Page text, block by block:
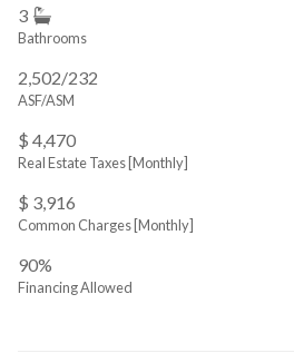
3
Bathrooms
2,502/232
ASF/ASM
$ 4,470
Real Estate Taxes [Monthly]
$ 3,916
Common Charges [Monthly]
90%
Financing Allowed